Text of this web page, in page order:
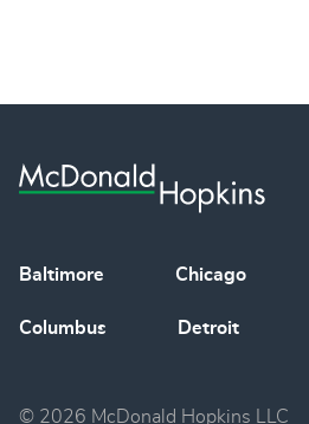
Baltimore Chicago
Columbus Detroit
© 2026 McDonald Hopkins LLC